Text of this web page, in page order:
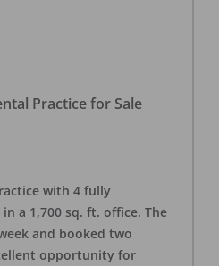
Practice for Sale
with 4 fully
a 1,700 sq. ft. office. The
and booked two
opportunity for